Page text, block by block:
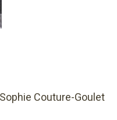
Couture-Goulet